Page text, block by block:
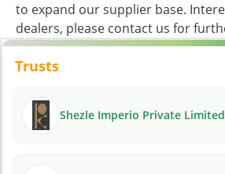
to expand our supplier base.
dealers, please contact us for
Trusts
Shezle Imperio Private Limited